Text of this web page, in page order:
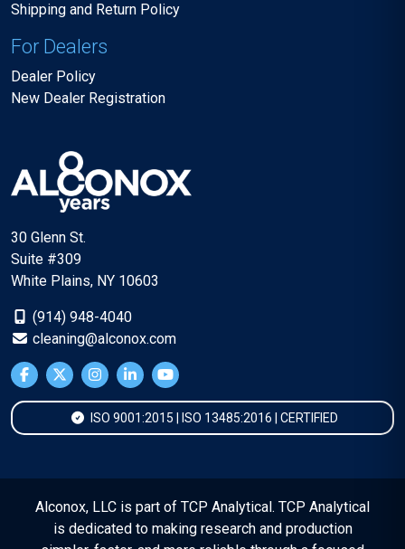
Shipping and Return Policy
For Dealers
Dealer Policy
New Dealer Registration
30 Glenn St.
Suite #309
White Plains, NY 10603
(914) 948-4040
cleaning@alconox.com
ISO 9001:2015 | ISO 13485:2016 | CERTIFIED
Alconox, LLC is part of TCP Analytical. TCP Analytical
is dedicated to making research and production